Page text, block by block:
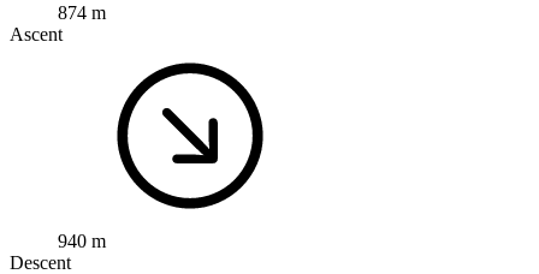
874 m
Ascent
940 m
Descent